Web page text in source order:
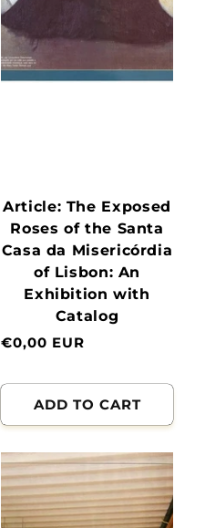
Article: The Exposed
Roses of the Santa
Casa da Misericórdia
of Lisbon: An
Exhibition with
Catalog
Normal
€0,00 EUR
ADD TO CART